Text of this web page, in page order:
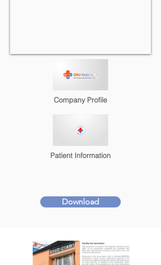
Company Profile
Patient Information
Download